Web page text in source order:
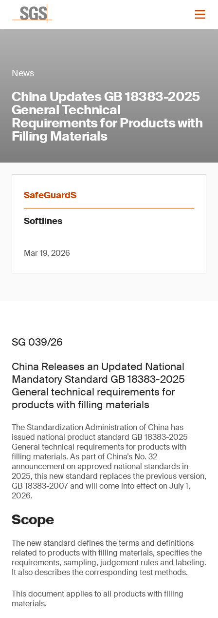
News
China Updates GB 18383-2025
General Technical
Requirements for Products with
Filling Materials
SafeGuardS
Softlines
Mar 19, 2026
SG 039/26
China Releases an Updated National
Mandatory Standard GB 18383-2025
General technical requirements for
products with filling materials
The Standardization Administration of China has
issued national product standard GB 18383-2025
General technical requirements for products with
filling materials. As part of China’s No. 32
announcement on approved national standards in
2025, this new standard replaces the previous version,
GB 18383-2007 and will come into effect on July 1,
2026.
Scope
The new standard defines the terms and definitions
related to products with filling materials, specifies the
requirements, sampling, judgement rules and labeling.
It also describes the corresponding test methods.
This document applies to all products with filling
materials.